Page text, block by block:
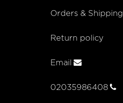
Orders & Shipping
Return policy
Email
02035986408